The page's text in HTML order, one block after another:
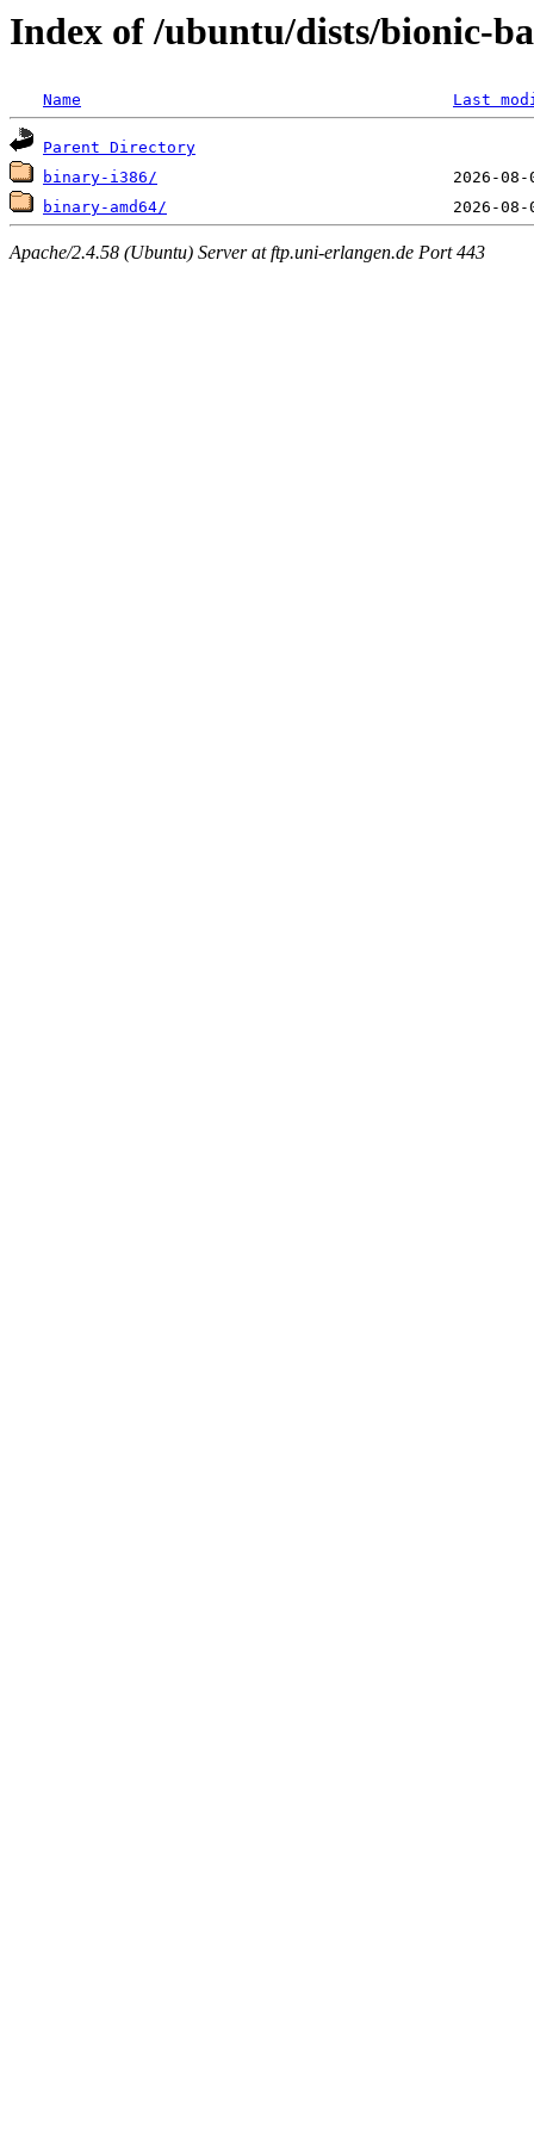
Index of /ubuntu/dists/bionic-
Name Last
Parent Directory
binary-i386/
binary-amd64/
Apache/2.4.58 (Ubuntu) Server at ftp.uni-erlangen.de Port 443